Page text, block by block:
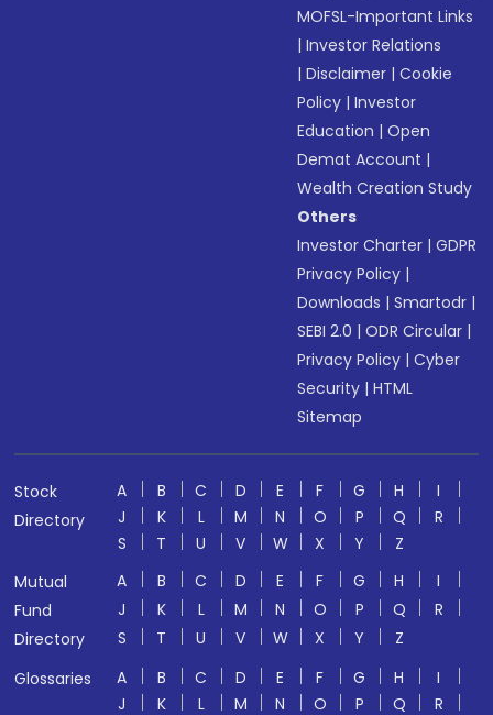
MOFSL-Important Links
|Investor Relations
|Disclaimer |Cookie
Policy |Investor
Education |Open
Demat Account |
Wealth Creation Study
Others
Investor Charter |GDPR
Privacy Policy |
Downloads |Smartodr |
SEBI 2.0 |ODR Circular |
Privacy Policy |Cyber
Security |HTML
Sitemap
Stock
Directory
A B C D E F G H
I
J
K L M N O P Q
R
S
T U V W X Y
Z
Mutual
Fund
Directory
A B C D E F G H
I
J
K L M N O P Q
R
S
T U V W X Y
Z
Glossaries
A B C D E F G H
I
J
K L M N O P Q R